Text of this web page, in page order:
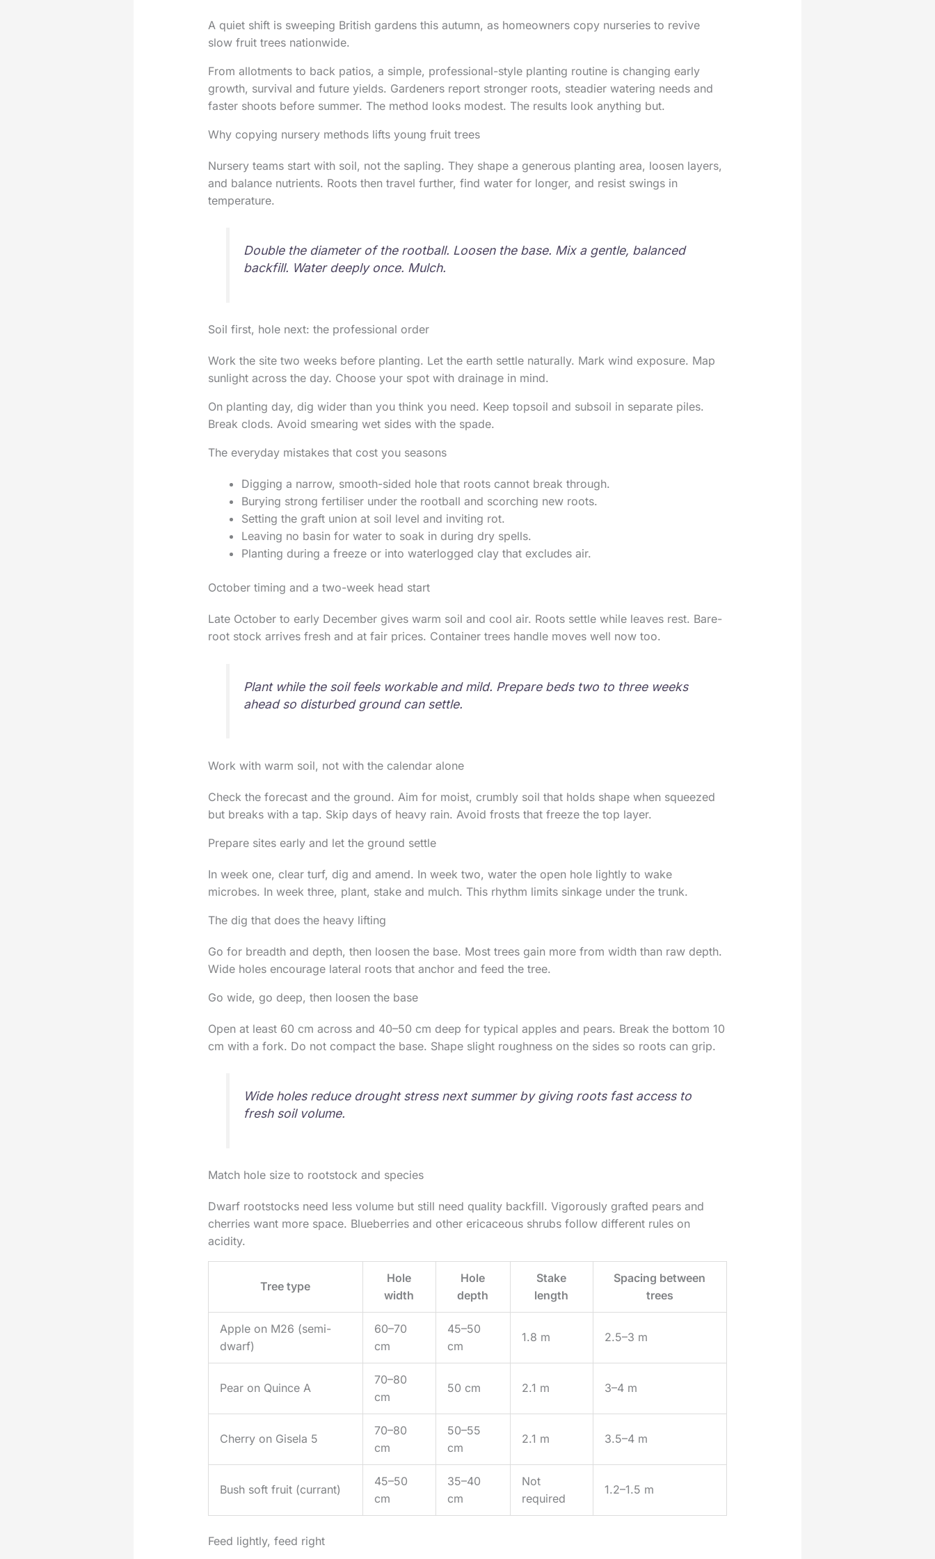
A quiet shift is sweeping British gardens this autumn, as homeowners copy nurseries to revive
slow fruit trees nationwide.
From allotments to back patios, a simple, professional-style planting routine is changing early
growth, survival and future yields. Gardeners report stronger roots, steadier watering needs and
faster shoots before summer. The method looks modest. The results look anything but.
Why copying nursery methods lifts young fruit trees
Nursery teams start with soil, not the sapling. They shape a generous planting area, loosen layers,
and balance nutrients. Roots then travel further, find water for longer, and resist swings in
temperature.
Double the diameter of the rootball. Loosen the base. Mix a gentle, balanced
backfill. Water deeply once. Mulch.
Soil first, hole next: the professional order
Work the site two weeks before planting. Let the earth settle naturally. Mark wind exposure. Map
sunlight across the day. Choose your spot with drainage in mind.
On planting day, dig wider than you think you need. Keep topsoil and subsoil in separate piles.
Break clods. Avoid smearing wet sides with the spade.
The everyday mistakes that cost you seasons
Digging a narrow, smooth-sided hole that roots cannot break through.
Burying strong fertiliser under the rootball and scorching new roots.
Setting the graft union at soil level and inviting rot.
Leaving no basin for water to soak in during dry spells.
Planting during a freeze or into waterlogged clay that excludes air.
October timing and a two-week head start
Late October to early December gives warm soil and cool air. Roots settle while leaves rest. Bare-
root stock arrives fresh and at fair prices. Container trees handle moves well now too.
Plant while the soil feels workable and mild. Prepare beds two to three weeks
ahead so disturbed ground can settle.
Work with warm soil, not with the calendar alone
Check the forecast and the ground. Aim for moist, crumbly soil that holds shape when squeezed
but breaks with a tap. Skip days of heavy rain. Avoid frosts that freeze the top layer.
Prepare sites early and let the ground settle
In week one, clear turf, dig and amend. In week two, water the open hole lightly to wake
microbes. In week three, plant, stake and mulch. This rhythm limits sinkage under the trunk.
The dig that does the heavy lifting
Go for breadth and depth, then loosen the base. Most trees gain more from width than raw depth.
Wide holes encourage lateral roots that anchor and feed the tree.
Go wide, go deep, then loosen the base
Open at least 60 cm across and 40–50 cm deep for typical apples and pears. Break the bottom 10
cm with a fork. Do not compact the base. Shape slight roughness on the sides so roots can grip.
Wide holes reduce drought stress next summer by giving roots fast access to
fresh soil volume.
Match hole size to rootstock and species
Dwarf rootstocks need less volume but still need quality backfill. Vigorously grafted pears and
cherries want more space. Blueberries and other ericaceous shrubs follow different rules on
acidity.
Tree type
Hole
width
Hole
depth
Stake
length
Spacing between
trees
Apple on M26 (semi-
dwarf)
60–70
cm
45–50
cm
1.8 m 2.5–3 m
Pear on Quince A
70–80
cm
50 cm 2.1 m 3–4 m
Cherry on Gisela 5
70–80
cm
50–55
cm
2.1 m 3.5–4 m
Bush soft fruit (currant)
45–50
cm
35–40
cm
Not
required
1.2–1.5 m
Feed lightly, feed right